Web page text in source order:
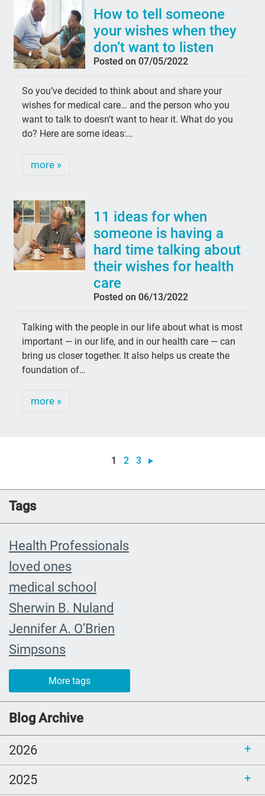
How to tell someone
your wishes when they
don’t want to listen
Posted on 07/05/2022
So you’ve decided to think about and share your
wishes for medical care… and the person who you
want to talk to doesn’t want to hear it. What do you
do? Here are some ideas:…
more »
11 ideas for when
someone is having a
hard time talking about
their wishes for health
care
Posted on 06/13/2022
Talking with the people in our life about what is most
important — in our life, and in our health care — can
bring us closer together. It also helps us create the
foundation of…
more »
1 2 3
Tags
Health Professionals
loved ones
medical school
Sherwin B. Nuland
Jennifer A. O’Brien
Simpsons
community organizing
child
FMLA
choice
trust
loss
More tags
Blog Archive
2026
2025